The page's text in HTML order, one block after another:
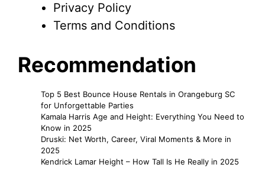
Privacy Policy
Terms and Conditions
Recommendation
Top 5 Best Bounce House Rentals in Orangeburg SC
for Unforgettable Parties
Kamala Harris Age and Height: Everything You Need to
Know in 2025
Druski: Net Worth, Career, Viral Moments & More in
2025
Kendrick Lamar Height – How Tall Is He Really in 2025